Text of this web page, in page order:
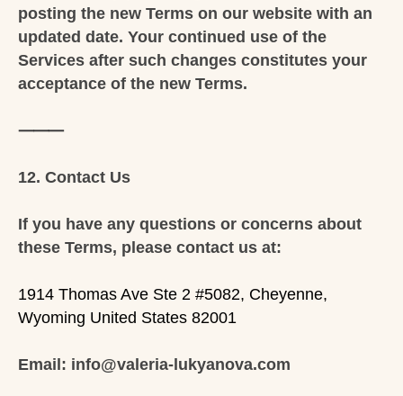
posting the new Terms on our website with an
updated date. Your continued use of the
Services after such changes constitutes your
acceptance of the new Terms.
⸻
12. Contact Us
If you have any questions or concerns about
these Terms, please contact us at:
1914 Thomas Ave Ste 2 #5082, Cheyenne,
Wyoming United States 82001
Email: info@valeria-lukyanova.com